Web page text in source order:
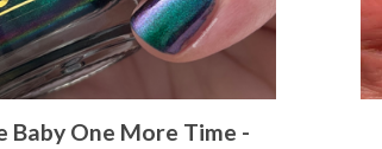
Baby One More Time -